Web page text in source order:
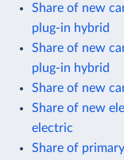
Share of new
plug-in hybrid
Share of new
plug-in hybrid
Share of new
Share of new
electric
Share of